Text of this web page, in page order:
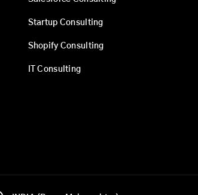
Startup Consulting
Shopify Consulting
IT Consulting